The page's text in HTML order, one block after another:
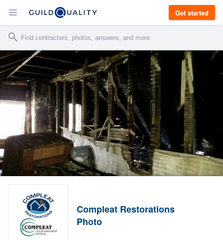
Get started
Compleat Restorations
Photo